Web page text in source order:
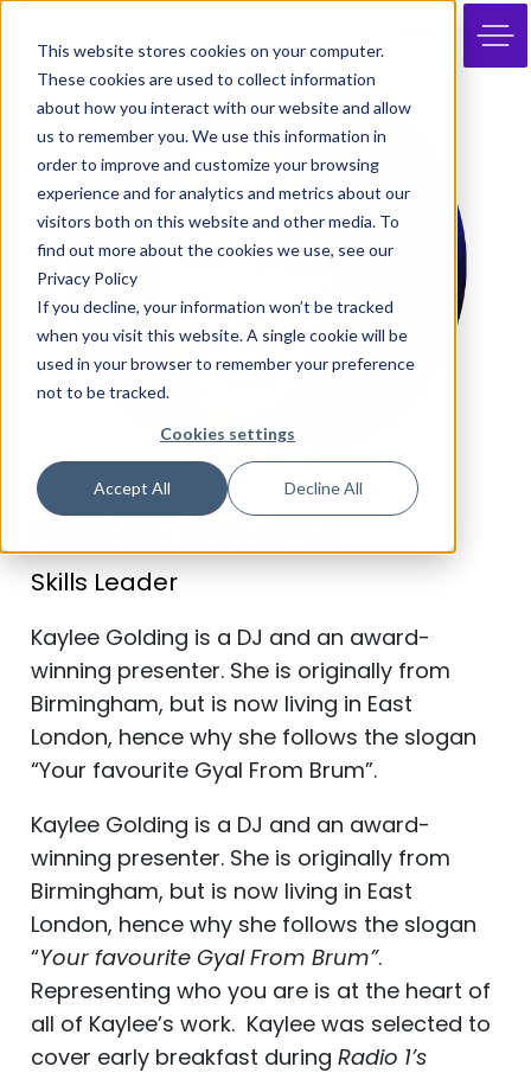
This website stores cookies on your computer.
These cookies are used to collect information
about how you interact with our website and allow
us to remember you. We use this information in
order to improve and customize your browsing
experience and for analytics and metrics about our
visitors both on this website and other media. To
find out more about the cookies we use, see our
Privacy Policy
If you decline, your information won’t be tracked
when you visit this website. A single cookie will be
used in your browser to remember your preference
not to be tracked.
Cookies settings
Accept All Decline All
Skills Leader
Kaylee Golding is a DJ and an award-
winning presenter. She is originally from
Birmingham, but is now living in East
London, hence why she follows the slogan
“Your favourite Gyal From Brum”.
Kaylee Golding is a DJ and an award-
winning presenter. She is originally from
Birmingham, but is now living in East
London, hence why she follows the slogan
“Your favourite Gyal From Brum”.
Representing who you are is at the heart of
all of Kaylee’s work. Kaylee was selected to
cover early breakfast duringRadio 1’s